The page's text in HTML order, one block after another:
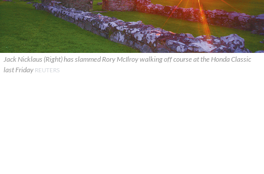
Jack Nicklaus (Right) has slammed Rory McIlroy walking off course at the Honda Classic
last Friday REUTERS